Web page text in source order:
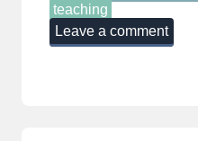
teaching
Leave a comment